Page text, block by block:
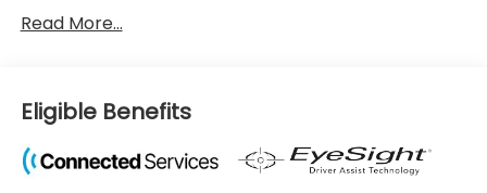
Read More...
Eligible Benefits